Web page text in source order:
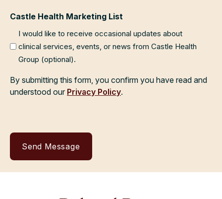
Castle Health Marketing List
I would like to receive occasional updates about
clinical services, events, or news from Castle Health
Group (optional).
By submitting this form, you confirm you have read and
understood our Privacy Policy.